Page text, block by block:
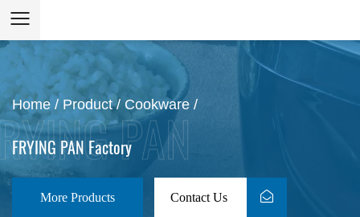
Home / Product/ Cookware /
FRYING PAN Factory
More Products Contact Us